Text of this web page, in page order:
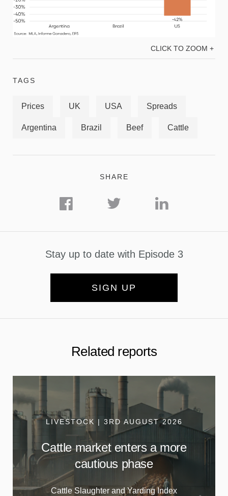
CLICK TO ZOOM +
TAGS
Prices UK USA Spreads
Argentina Brazil Beef Cattle
SHARE
Stay up to date with Episode 3
SIGN UP
Related reports
LIVESTOCK | 3RD AUGUST 2026
Cattle market enters a more
cautious phase
Cattle Slaughter and Yarding Index